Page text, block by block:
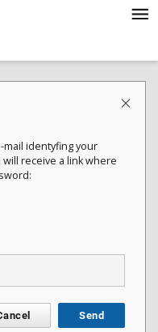
identyfing your
receive a link where
Send